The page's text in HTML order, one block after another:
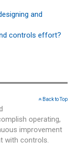
and
controls effort?
Back to Top
operating,
improvement
with controls.